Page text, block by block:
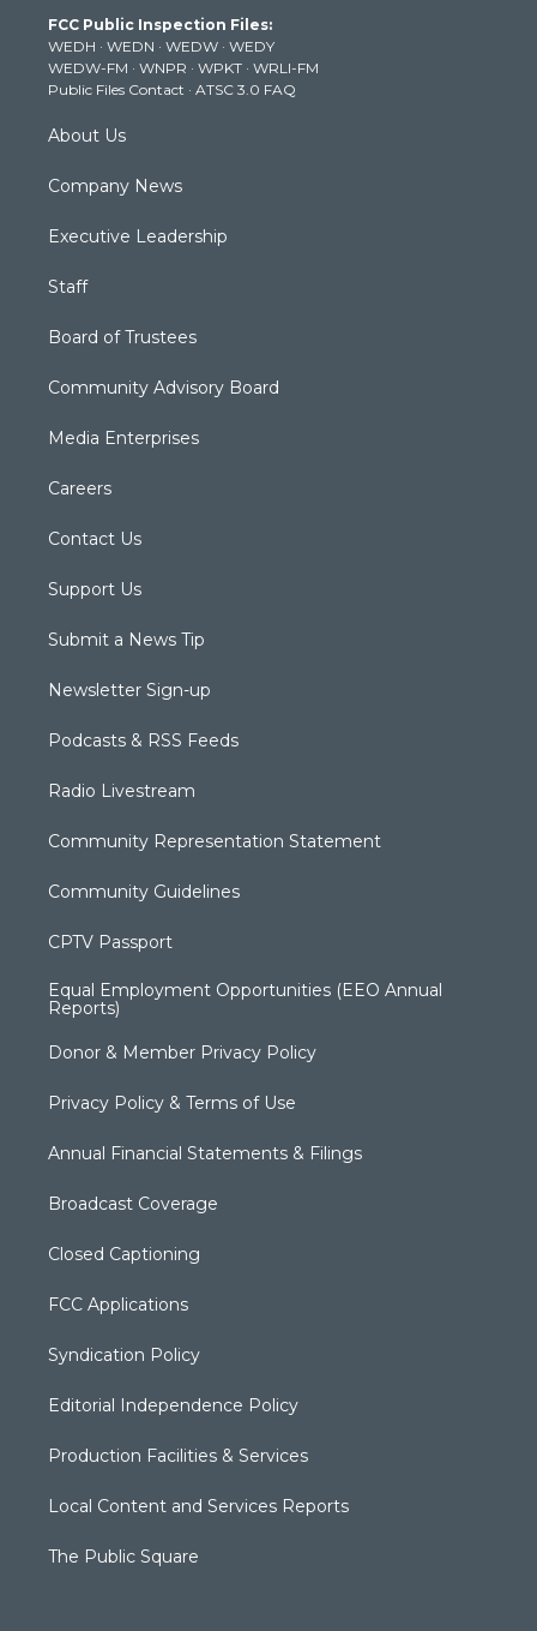
e
r
g
r
a
m
b
e
k
FCC Public Inspection Files:
WEDH · WEDN · WEDW · WEDY
WEDW-FM · WNPR · WPKT · WRLI-FM
Public Files Contact · ATSC 3.0 FAQ
About Us
Company News
Executive Leadership
Staff
Board of Trustees
Community Advisory Board
Media Enterprises
Careers
Contact Us
Support Us
Submit a News Tip
Newsletter Sign-up
Podcasts & RSS Feeds
Radio Livestream
Community Representation Statement
Community Guidelines
CPTV Passport
Equal Employment Opportunities (EEO Annual
Reports)
Donor & Member Privacy Policy
Privacy Policy & Terms of Use
Annual Financial Statements & Filings
Broadcast Coverage
Closed Captioning
FCC Applications
Syndication Policy
Editorial Independence Policy
Production Facilities & Services
Local Content and Services Reports
The Public Square